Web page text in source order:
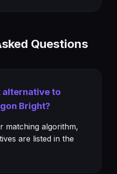
Questions
alternative to
Bright?
matching algorithm,
are listed in the